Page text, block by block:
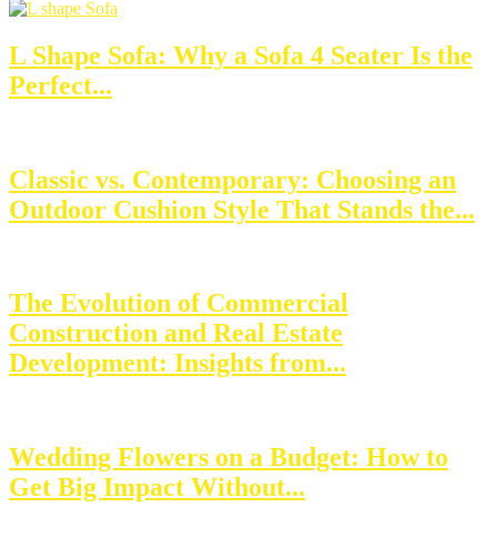
L Shape Sofa: Why a Sofa 4 Seater Is the
Perfect...
Classic vs. Contemporary: Choosing an
Outdoor Cushion Style That Stands the...
The Evolution of Commercial
Construction and Real Estate
Development: Insights from...
Wedding Flowers on a Budget: How to
Get Big Impact Without...